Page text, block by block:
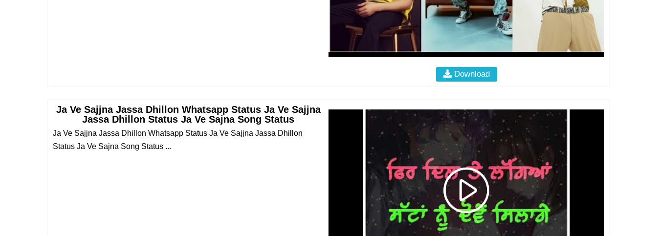
Download
Ja Ve Sajjna Jassa Dhillon Whatsapp Status Ja Ve Sajjna
Jassa Dhillon Status Ja Ve Sajna Song Status
Ja Ve Sajjna Jassa Dhillon Whatsapp Status Ja Ve Sajjna Jassa Dhillon
Status Ja Ve Sajna Song Status ...